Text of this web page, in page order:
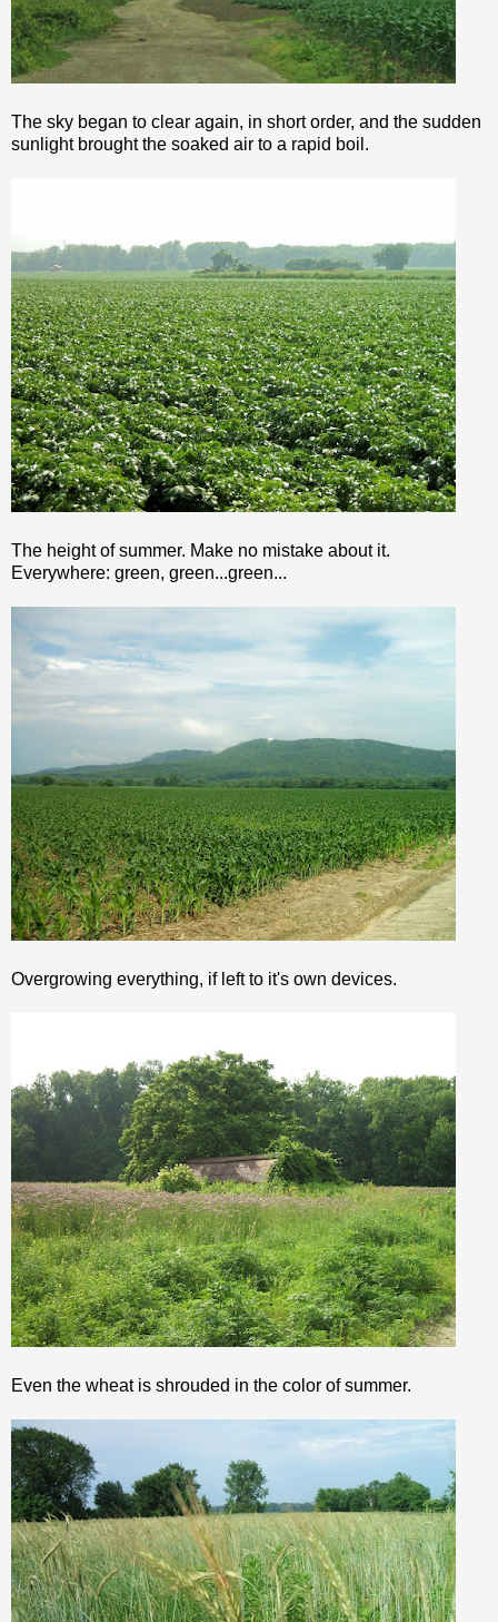
The sky began to clear again, in short order, and the sudden
sunlight brought the soaked air to a rapid boil.
The height of summer. Make no mistake about it.
Everywhere: green, green...green...
Overgrowing everything, if left to it's own devices.
Even the wheat is shrouded in the color of summer.